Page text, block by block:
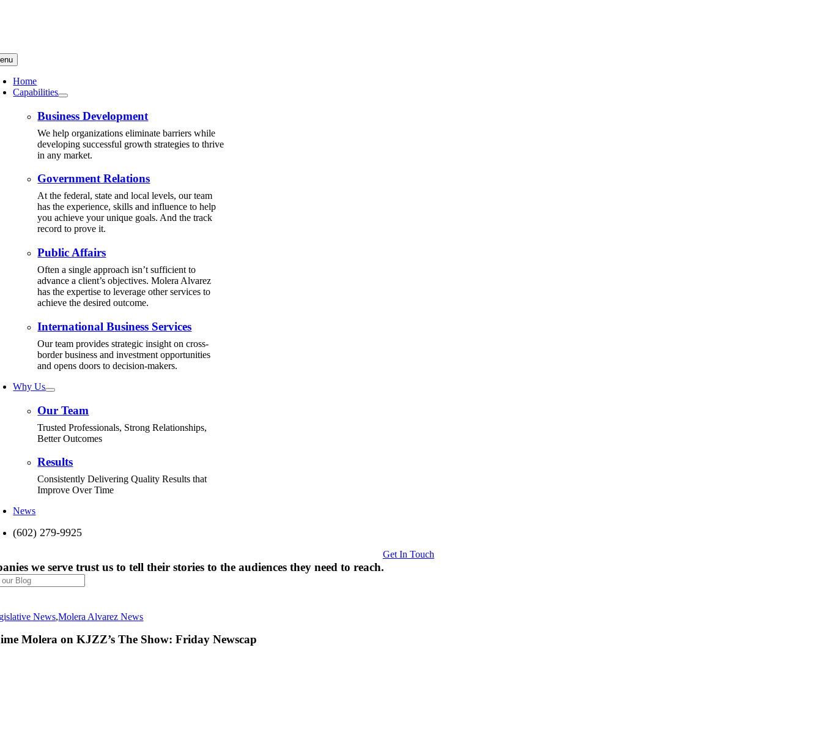
Home
Capabilities
Business Development
We help organizations eliminate barriers while
developing successful growth strategies to thrive
in any market.
Government Relations
At the federal, state and local levels, our team
has the experience, skills and influence to help
you achieve your unique goals. And the track
record to prove it.
Public Affairs
Often a single approach isn’t sufficient to
advance a client’s objectives. Molera Alvarez
has the expertise to leverage other services to
achieve the desired outcome.
International Business Services
Our team provides strategic insight on cross-
border business and investment opportunities
and opens doors to decision-makers.
Why Us
Our Team
Trusted Professionals, Strong Relationships,
Better Outcomes
Results
Consistently Delivering Quality Results that
Improve Over Time
News
(602) 279-9925
Get In Touch
we serve trust us to tell their stories to the audiences they need to reach.
News,Molera Alvarez News
Molera on KJZZ’s The Show: Friday Newscap